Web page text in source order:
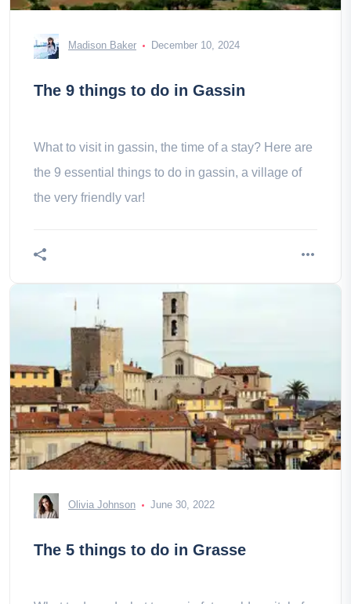
Madison Baker December 10, 2024
The 9 things to do in Gassin
What to visit in gassin, the time of a stay? Here are
the 9 essential things to do in gassin, a village of
the very friendly var!
Olivia Johnson June 30, 2022
The 5 things to do in Grasse